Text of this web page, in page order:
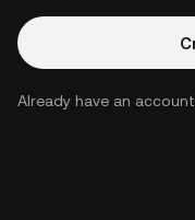
Already have an